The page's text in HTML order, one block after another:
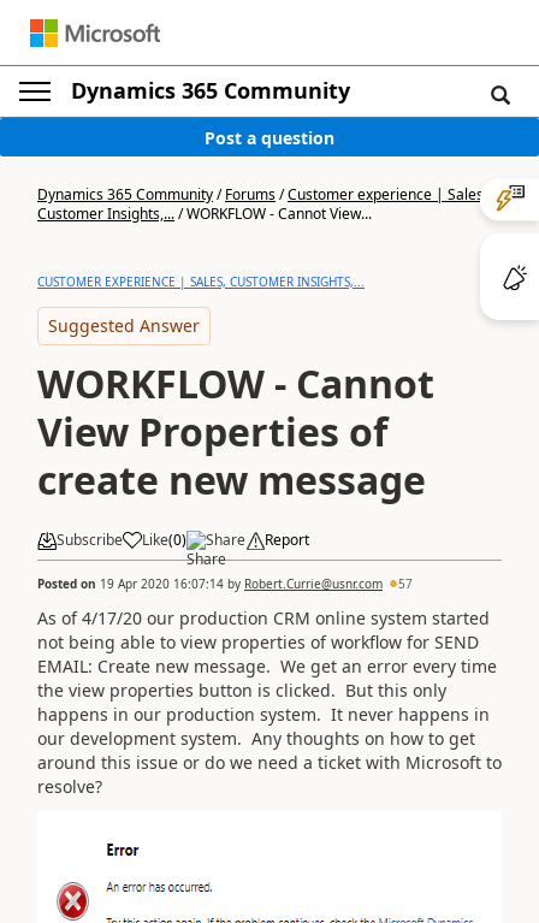
Dynamics 365 Community
Post a question
Dynamics 365 Community/Forums/Customer experience | Sales,
Customer Insights,.../WORKFLOW - Cannot View...
CUSTOMER EXPERIENCE | SALES, CUSTOMER INSIGHTS,...
Suggested Answer
WORKFLOW - Cannot
View Properties of
create new message
Subscribe Like(0) Share Report
Posted on 19 Apr 2020 16:07:14 by Robert.Currie@usnr.com 57
As of 4/17/20 our production CRM online system started
not being able to view properties of workflow for SEND
EMAIL: Create new message. We get an error every time
the view properties button is clicked. But this only
happens in our production system. It never happens in
our development system. Any thoughts on how to get
around this issue or do we need a ticket with Microsoft to
resolve?